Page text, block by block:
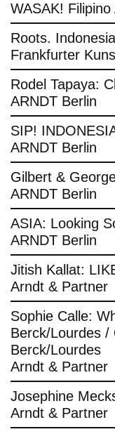
WASAK! Filipino
Roots.
Frankfurter
Rodel Tapaya:
ARNDT Berlin
SIP!
ARNDT Berlin
Gilbert &
ARNDT Berlin
ASIA: Looking
ARNDT Berlin
Jitish Kallat:
Arndt & Partner
Sophie Calle:
Berck/Lourdes /
Berck/Lourdes
Arndt & Partner
Josephine
Arndt & Partner